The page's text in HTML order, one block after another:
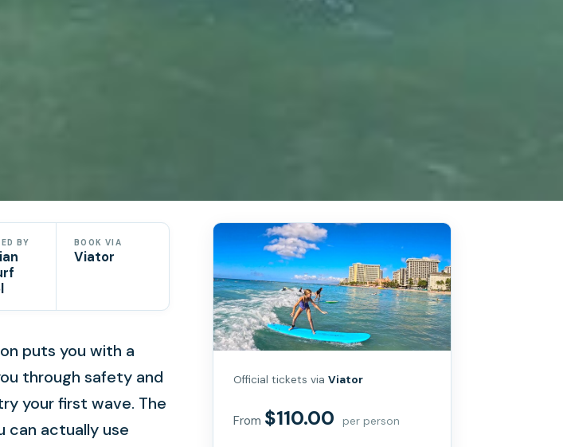
BY BOOK VIA
Viator
puts you with a
through safety and
your first wave. The
can actually use
Official tickets viaViator
From $110.00 per person